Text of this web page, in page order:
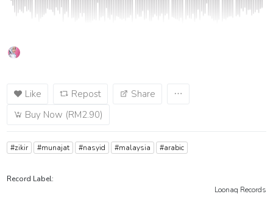
Like Repost
Share
Buy Now (RM2.90)
#zikir #munajat #nasyid #malaysia #arabic
Record Label:
Loonaq Records